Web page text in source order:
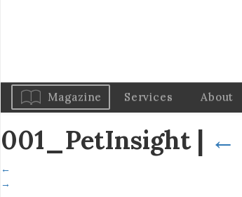
Magazine Services About
001_PetInsight | ←
←
→